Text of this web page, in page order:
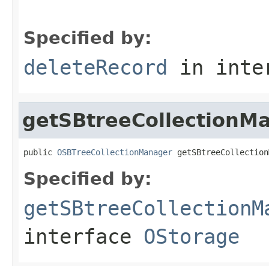
Specified by:
deleteRecord in
public OSBTreeCollectionManager
Specified by:
interface OStorage